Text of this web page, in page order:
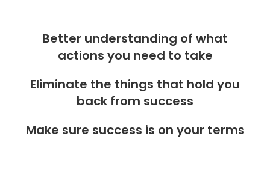
Better understanding of what
actions you need to take
Eliminate the things that hold you
back from success
Make sure success is on your terms